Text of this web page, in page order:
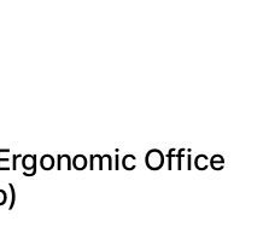
Office